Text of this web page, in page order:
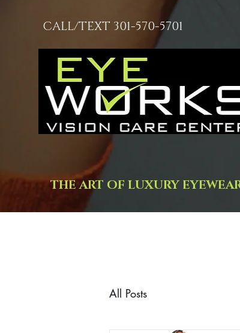
THE ART OF LUXURY
CALL/TEXT 301-570-5701
All Posts